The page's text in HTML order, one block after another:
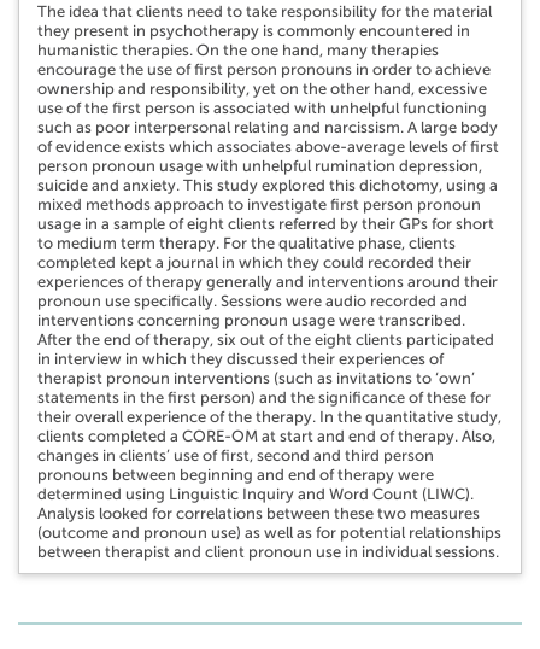
The idea that clients need to take responsibility for the material
they present in psychotherapy is commonly encountered in
humanistic therapies. On the one hand, many therapies
encourage the use of first person pronouns in order to achieve
ownership and responsibility, yet on the other hand, excessive
use of the first person is associated with unhelpful functioning
such as poor interpersonal relating and narcissism. A large body
of evidence exists which associates above-average levels of first
person pronoun usage with unhelpful rumination depression,
suicide and anxiety. This study explored this dichotomy, using a
mixed methods approach to investigate first person pronoun
usage in a sample of eight clients referred by their GPs for short
to medium term therapy. For the qualitative phase, clients
completed kept a journal in which they could recorded their
experiences of therapy generally and interventions around their
pronoun use specifically. Sessions were audio recorded and
interventions concerning pronoun usage were transcribed.
After the end of therapy, six out of the eight clients participated
in interview in which they discussed their experiences of
therapist pronoun interventions (such as invitations to ‘own’
statements in the first person) and the significance of these for
their overall experience of the therapy. In the quantitative study,
clients completed a CORE-OM at start and end of therapy. Also,
changes in clients’ use of first, second and third person
pronouns between beginning and end of therapy were
determined using Linguistic Inquiry and Word Count (LIWC).
Analysis looked for correlations between these two measures
(outcome and pronoun use) as well as for potential relationships
between therapist and client pronoun use in individual sessions.